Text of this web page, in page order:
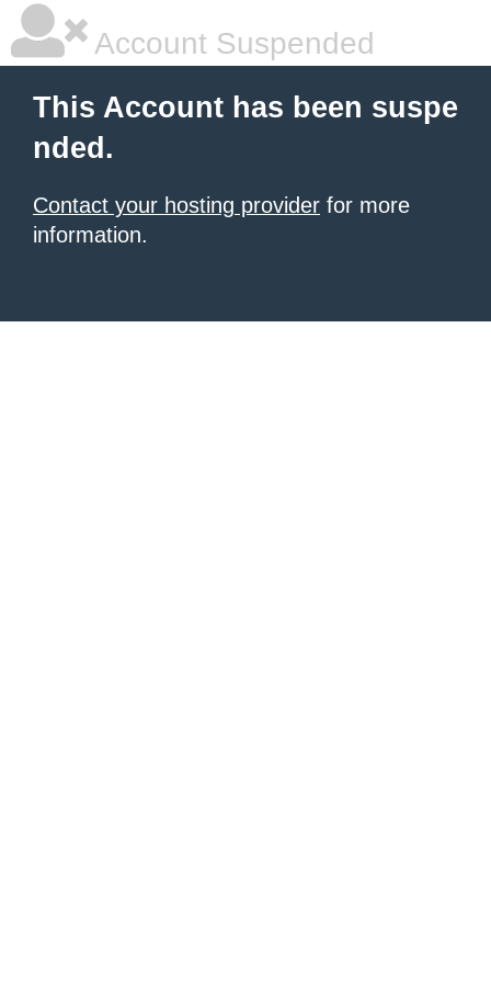
Account Suspended
This Account has been suspe
nded.
Contact your hosting provider for more
information.